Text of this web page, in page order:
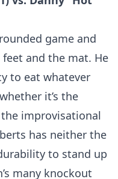
game and
and the mat. He
to eat whatever
it’s the
improvisational
has neither the
to stand up
many knockout